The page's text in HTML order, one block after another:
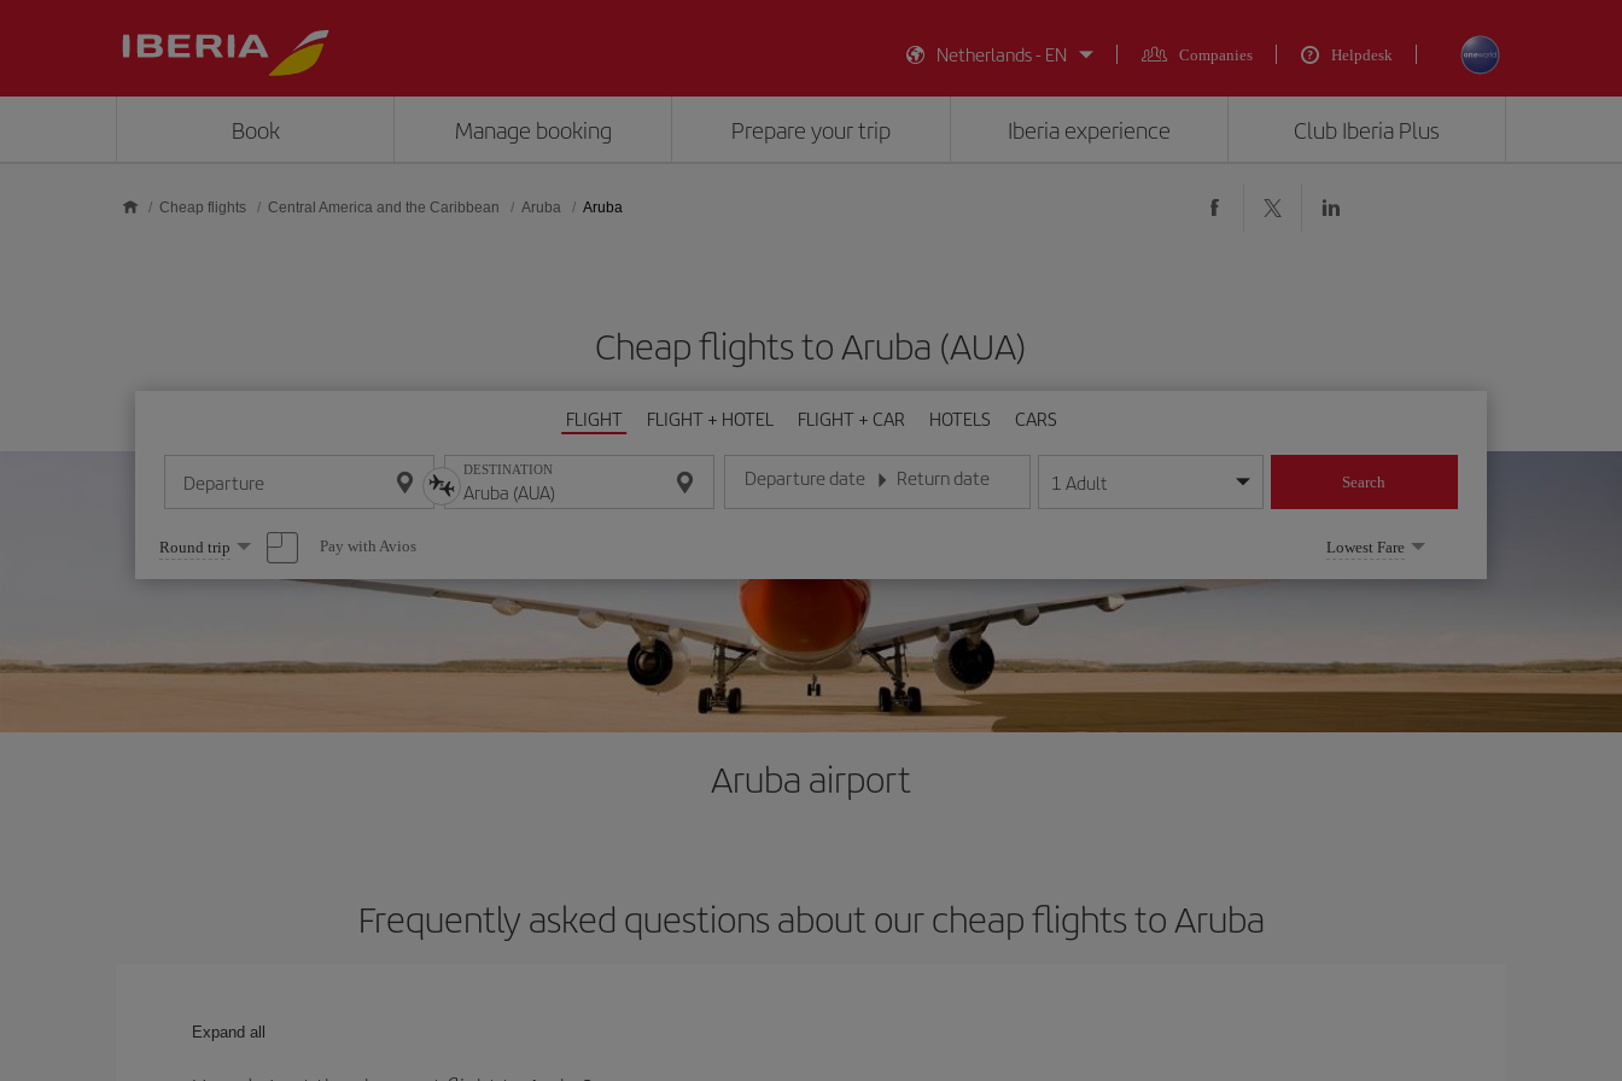
Netherlands - EN
Companies Helpdesk
Book Manage booking Prepare your trip Iberia experience Club Iberia Plus
Cheap flights Central America and the Caribbean Aruba Aruba
Cheap flights to Aruba (AUA)
FLIGHT FLIGHT + HOTEL FLIGHT + CAR HOTELS CARS
Departure DESTINATION Departure date
Enter the date in day/month/year format
Return date
Enter the date in day/month/year format
1 Adult Search
Select
one
option
Round trip Pay with Avios Lowest Fare
Aruba airport
Frequently asked questions about our cheap flights to Aruba
Expand all